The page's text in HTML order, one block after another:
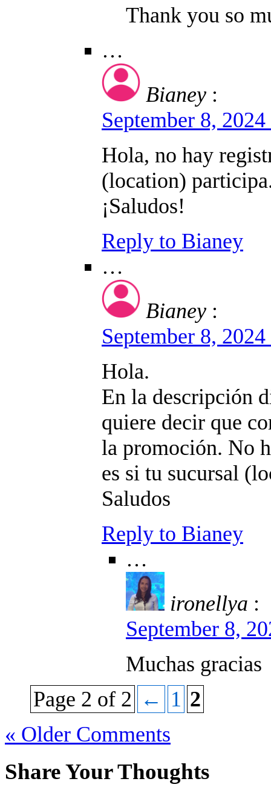
Thank you so
…
Bianey :
September 8,
Hola, no hay
(location)
¡Saludos!
Reply to Bianey
…
Bianey :
September 8,
Hola.
En la descripción
quiere decir que
la promoción. No
es si tu sucursal
Saludos
Reply to Bianey
…
ironellya :
September 8,
Muchas gracias
Page 2 of 2 ← 1 2
« Older Comments
Share Your Thoughts